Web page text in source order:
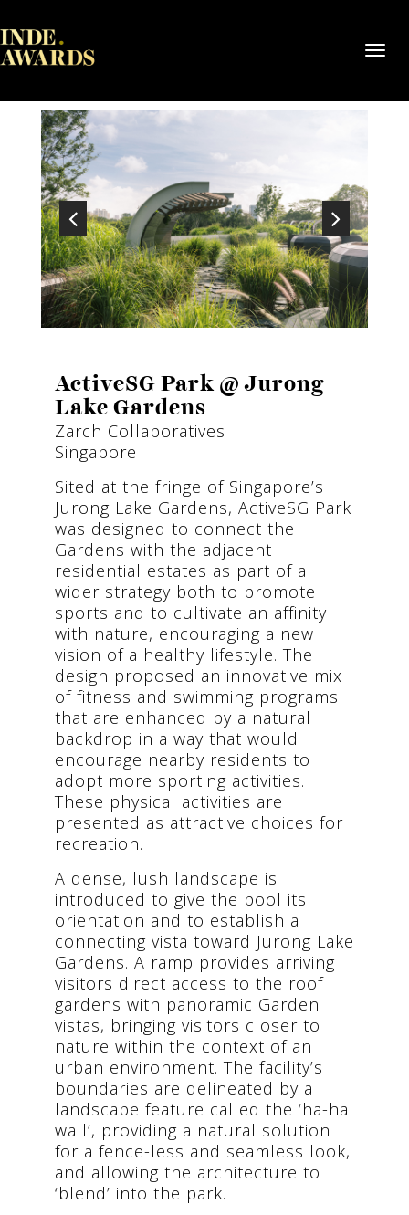
ActiveSG Park @ Jurong
Lake Gardens
Zarch Collaboratives
Singapore
Sited at the fringe of Singapore’s
Jurong Lake Gardens, ActiveSG Park
was designed to connect the
Gardens with the adjacent
residential estates as part of a
wider strategy both to promote
sports and to cultivate an affinity
with nature, encouraging a new
vision of a healthy lifestyle. The
design proposed an innovative mix
of fitness and swimming programs
that are enhanced by a natural
backdrop in a way that would
encourage nearby residents to
adopt more sporting activities.
These physical activities are
presented as attractive choices for
recreation.
A dense, lush landscape is
introduced to give the pool its
orientation and to establish a
connecting vista toward Jurong Lake
Gardens. A ramp provides arriving
visitors direct access to the roof
gardens with panoramic Garden
vistas, bringing visitors closer to
nature within the context of an
urban environment. The facility’s
boundaries are delineated by a
landscape feature called the ‘ha-ha
wall’, providing a natural solution
for a fence-less and seamless look,
and allowing the architecture to
‘blend’ into the park.